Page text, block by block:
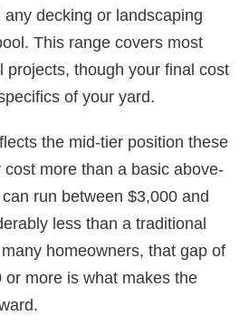
decking or landscaping
This range covers most
projects, though your final cost
of your yard.
the mid-tier position these
cost more than a basic above-
run between $3,000 and
less than a traditional
homeowners, that gap of
or more is what makes the